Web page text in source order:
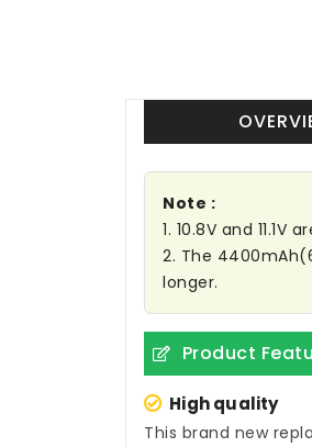
Note :
1. 10.8V and
2. The
longer.
Product
High quality
This brand new